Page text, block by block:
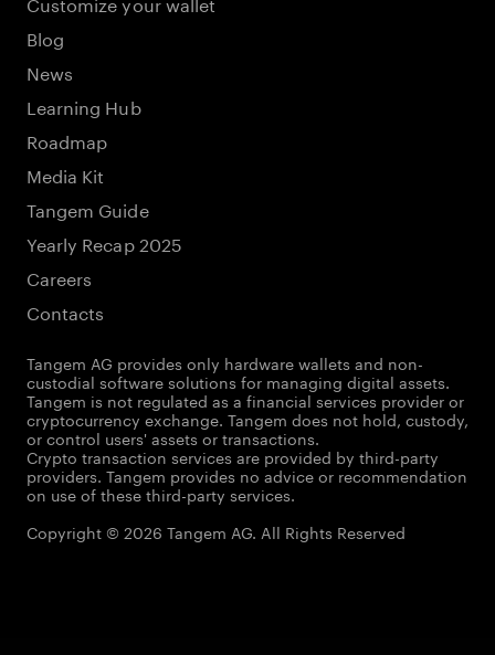
Blog
News
Learning Hub
Roadmap
Media Kit
Tangem Guide
Yearly Recap 2025
Careers
Contacts
Tangem AG provides only hardware wallets and non-
custodial software solutions for managing digital assets.
Tangem is not regulated as a financial services provider or
cryptocurrency exchange. Tangem does not hold, custody,
or control users' assets or transactions.
Crypto transaction services are provided by third-party
providers. Tangem provides no advice or recommendation
on use of these third-party services.